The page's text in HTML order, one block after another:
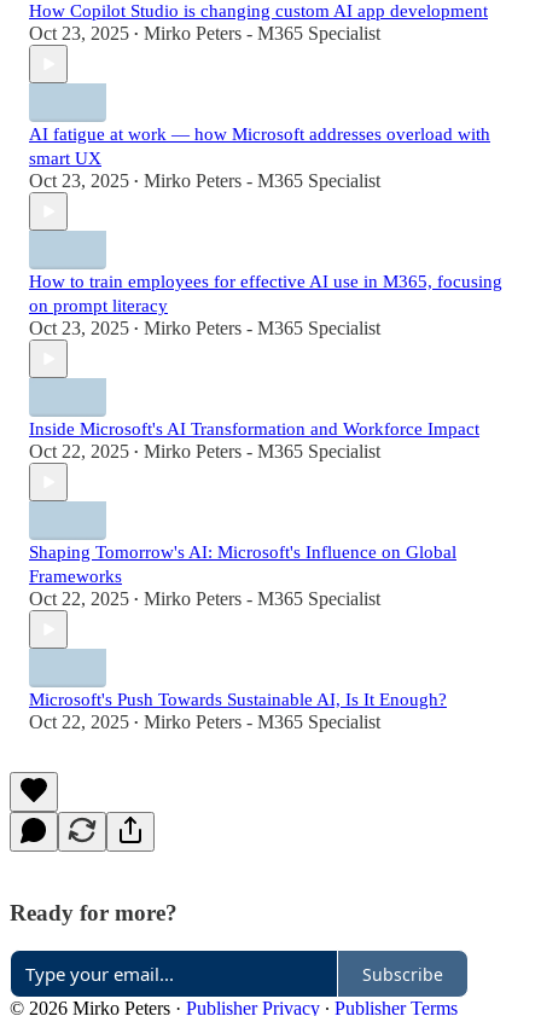
How Copilot Studio is changing custom AI app development
Oct 23, 2025 • Mirko Peters - M365 Specialist
AI fatigue at work — how Microsoft addresses overload with
smart UX
Oct 23, 2025 • Mirko Peters - M365 Specialist
How to train employees for effective AI use in M365, focusing
on prompt literacy
Oct 23, 2025 • Mirko Peters - M365 Specialist
Inside Microsoft's AI Transformation and Workforce Impact
Oct 22, 2025 • Mirko Peters - M365 Specialist
Shaping Tomorrow's AI: Microsoft's Influence on Global
Frameworks
Oct 22, 2025 • Mirko Peters - M365 Specialist
Microsoft's Push Towards Sustainable AI, Is It Enough?
Oct 22, 2025 • Mirko Peters - M365 Specialist
Ready for more?
Subscribe
© 2026 Mirko Peters · Publisher Privacy ∙ Publisher Terms